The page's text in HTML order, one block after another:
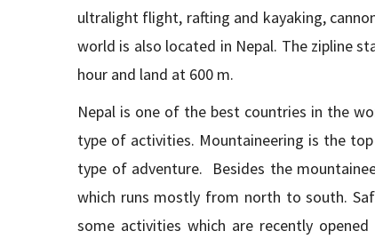
ultralight flight, rafting and kayaking,
world is also located in Nepal. The zipline
hour and land at 600 m.
Nepal is one of the best countries in the
type of activities. Mountaineering is the
type of adventure. Besides the
which runs mostly from north to south.
some activities which are recently